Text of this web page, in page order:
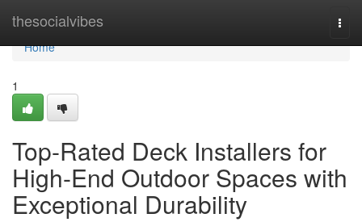
thesocialvibes
Home
Home
1
Top-Rated Deck Installers for
High-End Outdoor Spaces with
Exceptional Durability